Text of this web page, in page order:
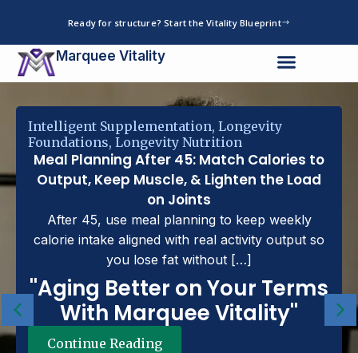
content
Ready for structure? Start the Vitality Blueprint
Marquee Vitality
Intelligent Supplementation, Longevity
Foundations, Longevity Nutrition
Meal Planning After 45: Match Calories to
Output, Keep Muscle, & Lighten the Load
on Joints
After 45, use meal planning to keep weekly
calorie intake aligned with real activity output so
you lose fat without […]
''Aging Better on Your Terms
With Marquee Vitality''
Continue Reading